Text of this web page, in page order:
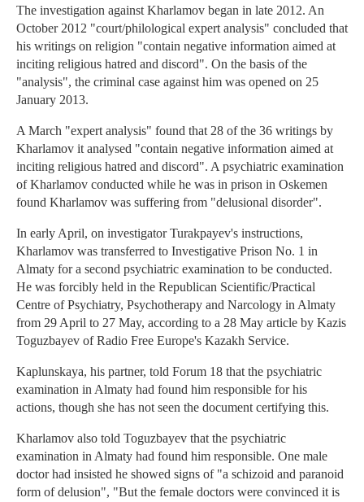
The investigation against Kharlamov began in late 2012. An
October 2012 "court/philological expert analysis" concluded that
his writings on religion "contain negative information aimed at
inciting religious hatred and discord". On the basis of the
"analysis", the criminal case against him was opened on 25
January 2013.
A March "expert analysis" found that 28 of the 36 writings by
Kharlamov it analysed "contain negative information aimed at
inciting religious hatred and discord". A psychiatric examination
of Kharlamov conducted while he was in prison in Oskemen
found Kharlamov was suffering from "delusional disorder".
In early April, on investigator Turakpayev's instructions,
Kharlamov was transferred to Investigative Prison No. 1 in
Almaty for a second psychiatric examination to be conducted.
He was forcibly held in the Republican Scientific/Practical
Centre of Psychiatry, Psychotherapy and Narcology in Almaty
from 29 April to 27 May, according to a 28 May article by Kazis
Toguzbayev of Radio Free Europe's Kazakh Service.
Kaplunskaya, his partner, told Forum 18 that the psychiatric
examination in Almaty had found him responsible for his
actions, though she has not seen the document certifying this.
Kharlamov also told Toguzbayev that the psychiatric
examination in Almaty had found him responsible. One male
doctor had insisted he showed signs of "a schizoid and paranoid
form of delusion", "But the female doctors were convinced it is